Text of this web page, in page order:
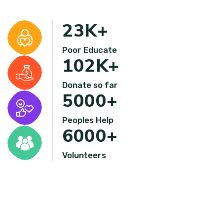
23K+
Poor Educate
102K+
Donate so far
5000+
Peoples Help
6000+
Volunteers